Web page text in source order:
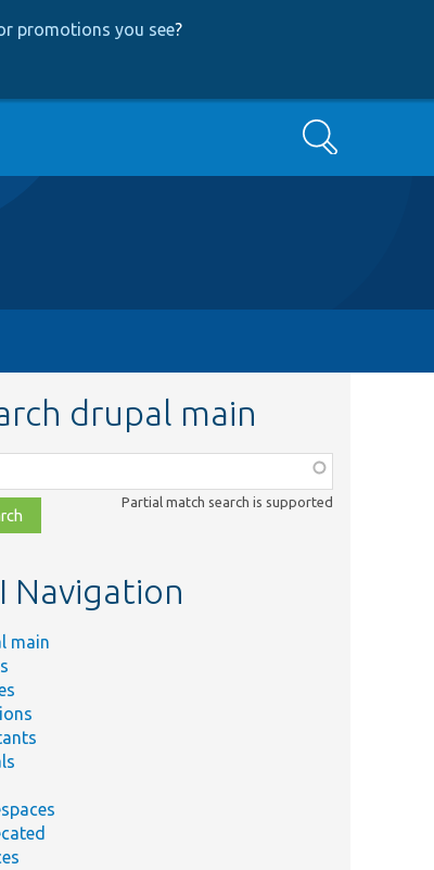
promotions you see?
Search
drupal main
Partial match search is supported
Navigation
main